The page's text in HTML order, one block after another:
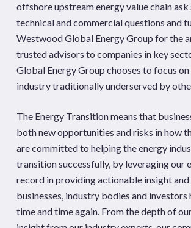
offshore upstream energy value chain
technical and commercial questions and
Westwood Global Energy Group for the
trusted advisors to companies in key
Global Energy Group chooses to focus
industry traditionally underserved by
The Energy Transition means that
both new opportunities and risks in how
are committed to helping the energy
transition successfully, by leveraging our
record in providing actionable insight
businesses, industry bodies and investors
time and time again. From the depth of